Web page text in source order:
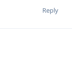
Reply